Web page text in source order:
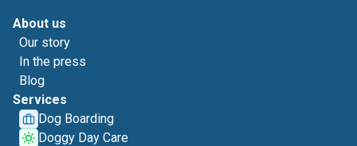
About us
Our story
In the press
Blog
Services
Dog Boarding
Doggy Day Care